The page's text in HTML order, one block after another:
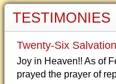
TESTIMONIES
Twenty-Six
Joy in Heaven!! As of
prayed the prayer of